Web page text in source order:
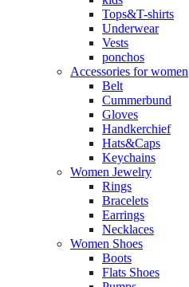
Tops&T-shirts
Underwear
Vests
ponchos
Accessories for women
Belt
Cummerbund
Gloves
Handkerchief
Hats&Caps
Keychains
Women Jewelry
Rings
Bracelets
Earrings
Necklaces
Women Shoes
Boots
Flats Shoes